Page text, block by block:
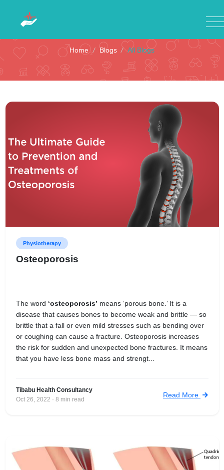
Home / Blogs / All Blogs
Physiotherapy
Osteoporosis
The word ‘osteoporosis’ means ‘porous bone.’ It is a
disease that causes bones to become weak and brittle — so
brittle that a fall or even mild stresses such as bending over
or coughing can cause a fracture. Osteoporosis increases
the risk for sudden and unexpected bone fractures. It means
that you have less bone mass and strengt...
Tibabu Health Consultancy
Oct 26, 2022 · 8 min read
Read More